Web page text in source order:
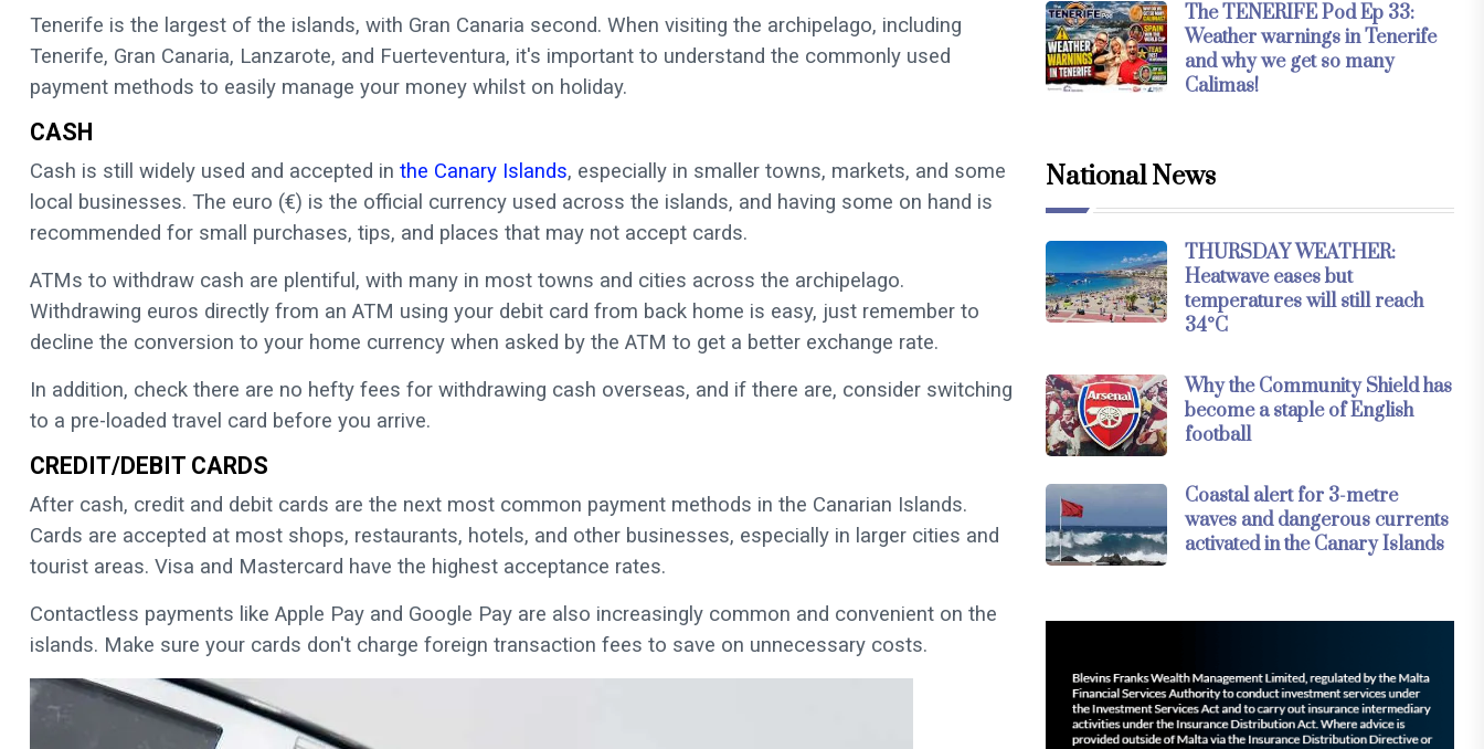
Tenerife is the largest of the islands, with Gran Canaria second. When visiting the archipelago, including
Tenerife, Gran Canaria, Lanzarote, and Fuerteventura, it's important to understand the commonly used
payment methods to easily manage your money whilst on holiday.
CASH
Cash is still widely used and accepted in the Canary Islands, especially in smaller towns, markets, and some
local businesses. The euro (€) is the official currency used across the islands, and having some on hand is
recommended for small purchases, tips, and places that may not accept cards.
ATMs to withdraw cash are plentiful, with many in most towns and cities across the archipelago.
Withdrawing euros directly from an ATM using your debit card from back home is easy, just remember to
decline the conversion to your home currency when asked by the ATM to get a better exchange rate.
In addition, check there are no hefty fees for withdrawing cash overseas, and if there are, consider switching
to a pre-loaded travel card before you arrive.
CREDIT/DEBIT CARDS
After cash, credit and debit cards are the next most common payment methods in the Canarian Islands.
Cards are accepted at most shops, restaurants, hotels, and other businesses, especially in larger cities and
tourist areas. Visa and Mastercard have the highest acceptance rates.
Contactless payments like Apple Pay and Google Pay are also increasingly common and convenient on the
islands. Make sure your cards don't charge foreign transaction fees to save on unnecessary costs.
The TENERIFE Pod Ep 33:
Weather warnings in Tenerife
and why we get so many
Calimas!
National News
THURSDAY WEATHER:
Heatwave eases but
temperatures will still reach
34°C
Why the Community Shield has
become a staple of English
football
Coastal alert for 3-metre
waves and dangerous currents
activated in the Canary Islands